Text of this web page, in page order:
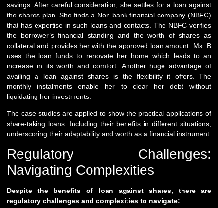
savings. After careful consideration, she settles for a loan against
the shares plan. She finds a Non-bank financial company (NBFC)
that has expertise in such loans and contacts. The NBFC verifies
the borrower’s financial standing and the worth of shares as
collateral and provides her with the approved loan amount. Ms. B
uses the loan funds to renovate her home which leads to an
increase in its worth and comfort. Another huge advantage of
availing a loan against shares is the flexibility it offers. The
monthly instalments enable her to clear her debt without
liquidating her investments.
The case studies are applied to show the practical applications of
share-taking loans. Including their benefits in different situations,
underscoring their adaptability and worth as a financial instrument.
Regulatory Challenges:
Navigating Complexities
Despite the benefits of loan against shares, there are
regulatory challenges and complexities to navigate: